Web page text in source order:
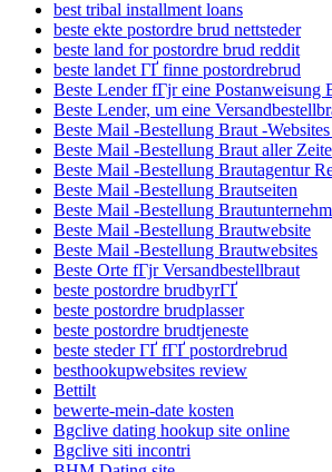
best tribal installment loans
beste ekte postordre brud nettsteder
beste land for postordre brud reddit
beste landet ГҐ finne postordrebrud
Beste Lender fГјr eine Postanweisung
Beste Lender, um eine
Beste Mail -Bestellung Braut -
Beste Mail -Bestellung Braut aller
Beste Mail -Bestellung Brautagentur
Beste Mail -Bestellung Brautseiten
Beste Mail -Bestellung
Beste Mail -Bestellung Brautwebsite
Beste Mail -Bestellung Brautwebsites
Beste Orte fГјr Versandbestellbraut
beste postordre brudbyrГҐ
beste postordre brudplasser
beste postordre brudtjeneste
beste steder ГҐ fГҐ postordrebrud
besthookupwebsites review
Bettilt
bewerte-mein-date kosten
Bgclive dating hookup site online
Bgclive siti incontri